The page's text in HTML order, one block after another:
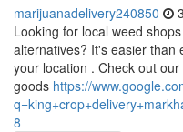
marijuanadelivery240850
Looking for local weed
alternatives? It's easier than
your location . Check out
goods https://
8